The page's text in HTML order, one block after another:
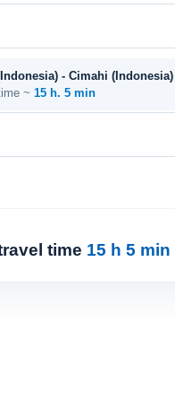
- Cimahi (Indonesia)
~ 15 h. 5 min
time 15 h 5 min